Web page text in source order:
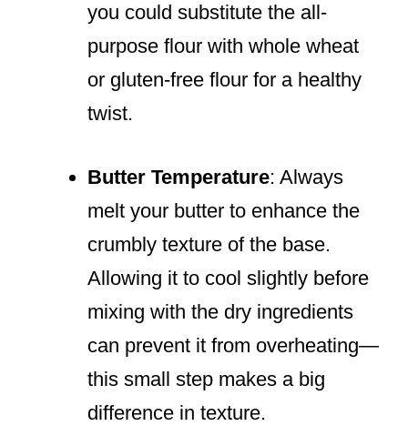
you could substitute the all-
purpose flour with whole wheat
or gluten-free flour for a healthy
twist.
Butter Temperature: Always
melt your butter to enhance the
crumbly texture of the base.
Allowing it to cool slightly before
mixing with the dry ingredients
can prevent it from overheating—
this small step makes a big
difference in texture.